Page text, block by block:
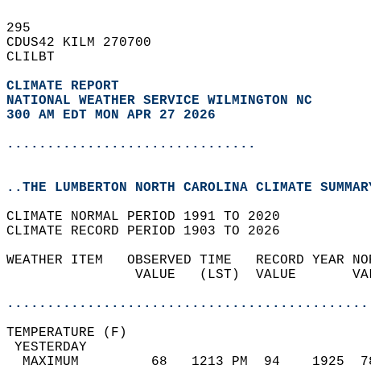
295
CDUS42 KILM 270700
CLILBT
CLIMATE REPORT
NATIONAL WEATHER SERVICE WILMINGTON NC
300 AM EDT MON APR 27 2026
...............................
..THE LUMBERTON NORTH CAROLINA CLIMATE
CLIMATE NORMAL PERIOD 1991 TO 2020
CLIMATE RECORD PERIOD 1903 TO 2026
WEATHER ITEM   OBSERVED TIME   RECORD
VALUE   (LST)  VALUE
MAXIMUM         68   1213 PM  94